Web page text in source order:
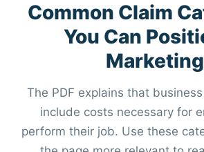
Common Claim
You Can
Marketing
The PDF explains that
include costs necessary for
perform their job. Use these